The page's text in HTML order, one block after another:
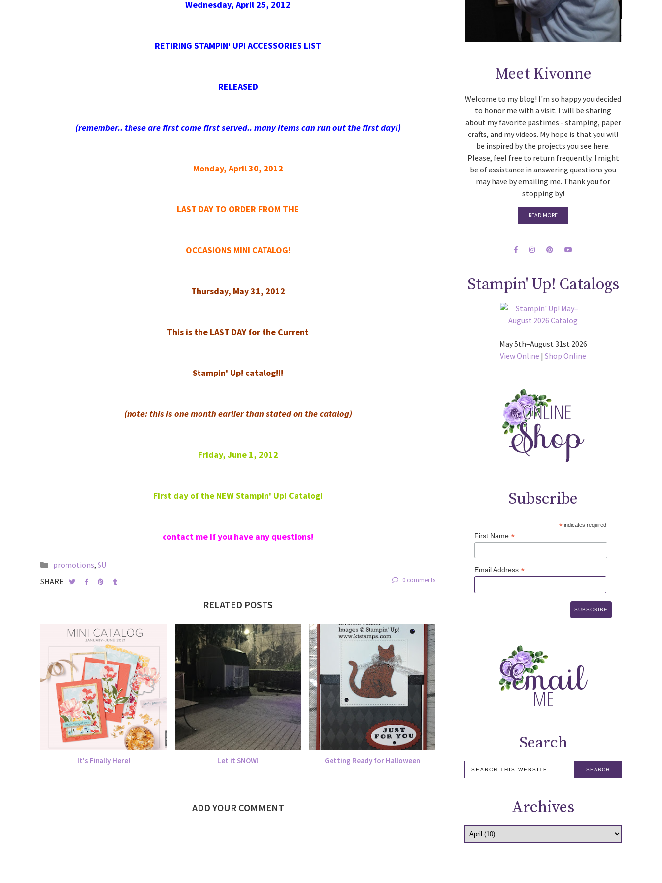
Wednesday, April 25, 2012
RETIRING STAMPIN' UP! ACCESSORIES LIST
RELEASED
(remember.. these are first come first served.. many items can run out the first day!)
Monday, April 30, 2012
LAST DAY TO ORDER FROM THE
OCCASIONS MINI CATALOG!
Thursday, May 31, 2012
This is the LAST DAY for the Current
Stampin' Up! catalog!!!
(note: this is one month earlier than stated on the catalog)
Friday, June 1, 2012
First day of the NEW Stampin' Up! Catalog!
contact me if you have any questions!
promotions, SU
SHARE
0 comments
RELATED POSTS
It's Finally Here! Let it SNOW! Getting Ready for Halloween
ADD YOUR COMMENT
Meet Kivonne
Welcome to my blog! I'm so happy you decided
to honor me with a visit. I will be sharing
about my favorite pastimes - stamping, paper
crafts, and my videos. My hope is that you will
be inspired by the projects you see here.
Please, feel free to return frequently. I might
be of assistance in answering questions you
may have by emailing me. Thank you for
stopping by!
READ MORE
Stampin' Up! Catalogs
May 5th–August 31st 2026
View Online |Shop Online
Subscribe
*indicates required
First Name*
Email Address*
Search
Archives